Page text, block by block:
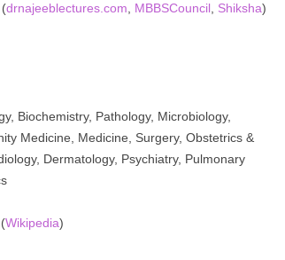
drnajeeblectures.com MBBSCouncil, Shiksha)
Biochemistry, Pathology, Microbiology,
Medicine, Medicine, Surgery, Obstetrics &
Dermatology, Psychiatry, Pulmonary
Wikipedia)